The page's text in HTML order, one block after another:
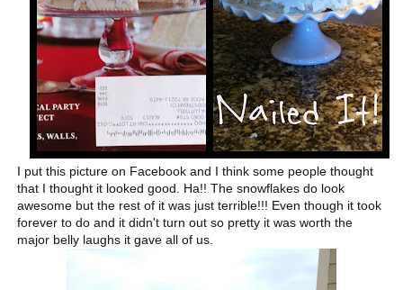
I put this picture on Facebook and I think some people thought
that I thought it looked good. Ha!! The snowflakes do look
awesome but the rest of it was just terrible!!! Even though it took
forever to do and it didn't turn out so pretty it was worth the
major belly laughs it gave all of us.